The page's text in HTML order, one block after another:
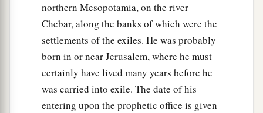
harlotry. ‡
“She lusted for the neighboring a Assyrians,
Captains and rulers,
Clothed most gorgeously,
Horsemen riding on horses,
All of them desirable young men.
northern Mesopotamia, on the river
Chebar, along the banks of which were the
settlements of the exiles. He was probably
born in or near Jerusalem, where he must
certainly have lived many years before he
was carried into exile. The date of his
entering upon the prophetic office is given